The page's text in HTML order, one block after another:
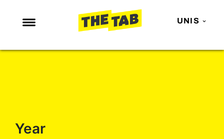
UNIS
NEWS
NETFLIX
Year